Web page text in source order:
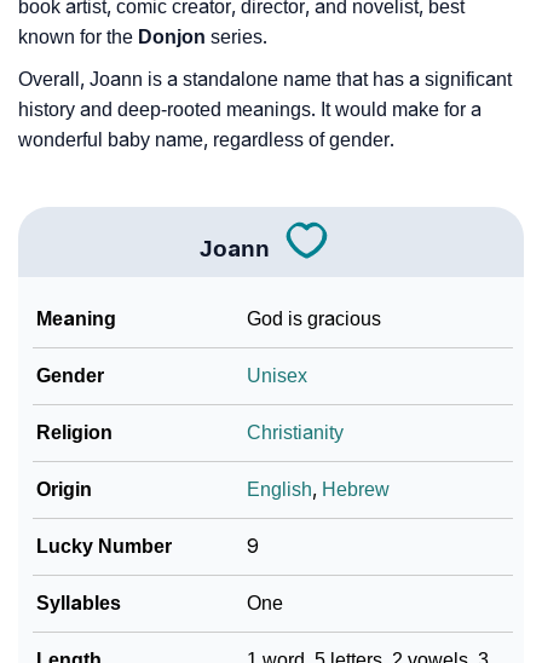
book artist, comic creator, director, and novelist, best
known for the Donjon series.
Overall, Joann is a standalone name that has a significant
history and deep-rooted meanings. It would make for a
wonderful baby name, regardless of gender.
Joann
Meaning God is gracious
Gender Unisex
Religion Christianity
Origin English, Hebrew
Lucky Number 9
Syllables One